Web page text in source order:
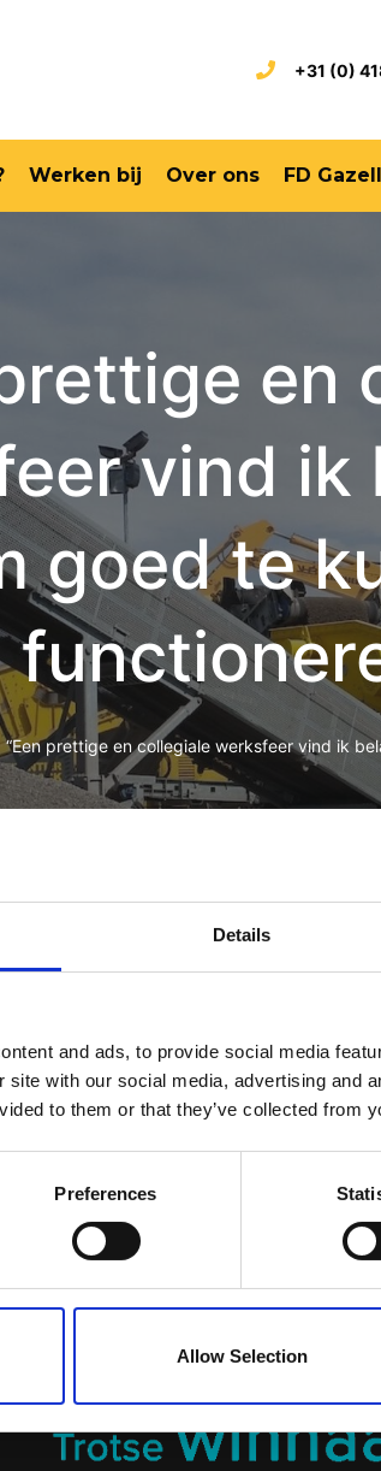
Details
and ads, to provide social media
site with our social media, advertising and
to them or that they’ve collected from
Preferences
Allow Selection
+31 (0)
Werken bij Over ons FD
en
vind ik
goed te
“Een prettige en collegiale werksfeer vind ik
veniam, quis nostrud exercitation
iste natus error sit voluptatem
illo inventore veritatis et quasi architecto
sit aspernatur aut odit aut fugit,
Neque porro quisquam est, qui
quia non numquam eius modi tempora
minima veniam, quis nostrum
vel illum qui dolorem eum fugiat quo